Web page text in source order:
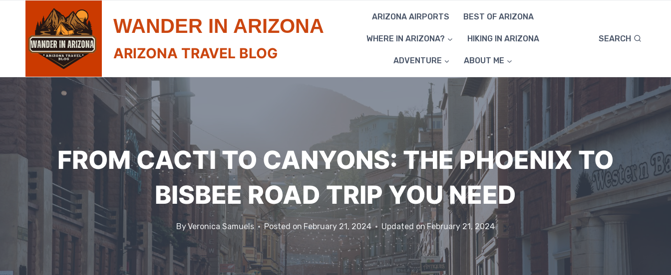
content
WANDER IN ARIZONA
ARIZONA TRAVEL BLOG
ARIZONA AIRPORTS BEST OF ARIZONA
WHERE IN ARIZONA? HIKING IN ARIZONA
ADVENTURE ABOUT ME
SEARCH
FROM CACTI TO CANYONS: THE PHOENIX TO
BISBEE ROAD TRIP YOU NEED
ByVeronica Samuels Posted on February 21, 2024 Updated on February 21, 2024